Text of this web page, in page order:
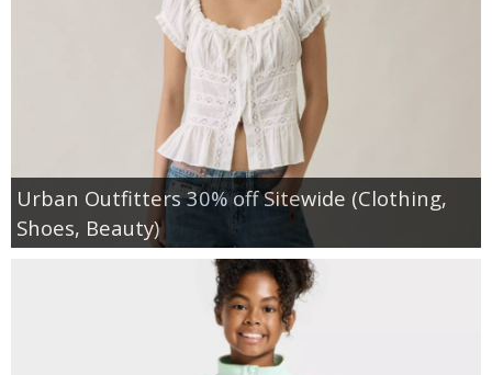
Urban Outfitters 30% off Sitewide (Clothing,
Shoes, Beauty)